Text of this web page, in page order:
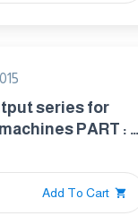
series for
400 and flange
Add To Cart